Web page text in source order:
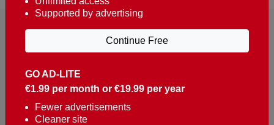
Reaching over 400,000 people a week with news
about Portugal, written in English, Dutch, German,
French, Swedish, Spanish, Italian, Russian, Romanian,
GO AD-LITE
€1.99 per month or €19.99 per year
Fewer advertisements
Cleaner site
Supported by advertising
Continue Free